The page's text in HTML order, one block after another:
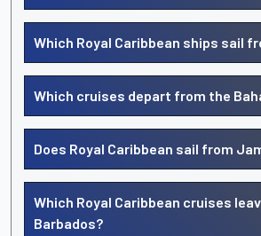
Which Royal Caribbean ships sail
Which cruises depart from the
Does Royal Caribbean sail from
Which Royal Caribbean cruises
Barbados?